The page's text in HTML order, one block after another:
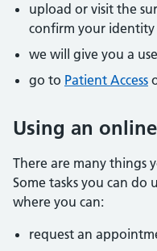
upload or visit the
confirm your identity
we will give you a
go to Patient Access
Using an
There are many things
Some tasks you can do
where you can:
request an